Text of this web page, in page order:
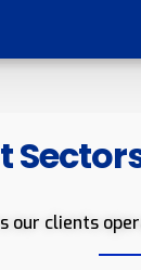
our clients